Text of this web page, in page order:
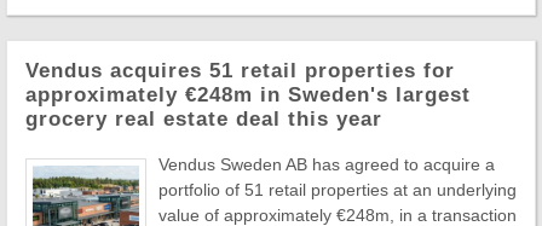
Vendus acquires 51 retail properties for
approximately €248m in Sweden's largest
grocery real estate deal this year
Vendus Sweden AB has agreed to acquire a
portfolio of 51 retail properties at an underlying
value of approximately €248m, in a transaction